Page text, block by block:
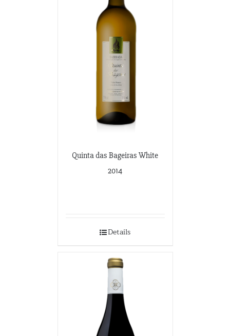
Quinta das Bageiras White
2014
Details